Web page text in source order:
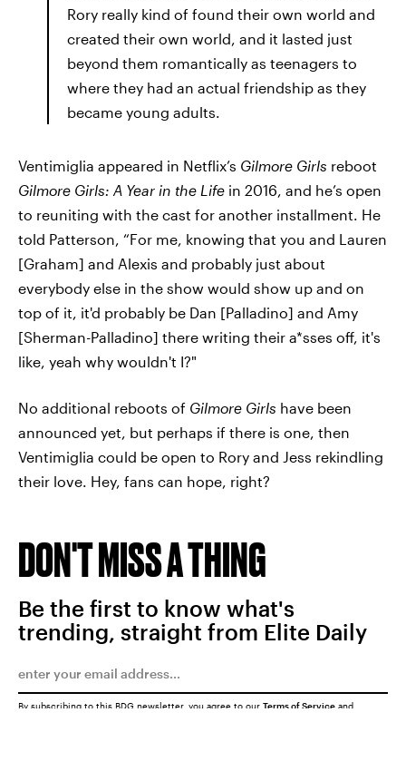
Rory really kind of found their own world and
created their own world, and it lasted just
beyond them romantically as teenagers to
where they had an actual friendship as they
became young adults.
Ventimiglia appeared in Netflix’s Gilmore Girls reboot
Gilmore Girls: A Year in the Life in 2016, and he’s open
to reuniting with the cast for another installment. He
told Patterson, “For me, knowing that you and Lauren
[Graham] and Alexis and probably just about
everybody else in the show would show up and on
top of it, it'd probably be Dan [Palladino] and Amy
[Sherman-Palladino] there writing their a*sses off, it's
like, yeah why wouldn't I?"
No additional reboots of Gilmore Girls have been
announced yet, but perhaps if there is one, then
Ventimiglia could be open to Rory and Jess rekindling
their love. Hey, fans can hope, right?
DON'T MISS A THING
Be the first to know what's
trending, straight from Elite Daily
By subscribing to this BDG newsletter, you agree to our Terms of Service and